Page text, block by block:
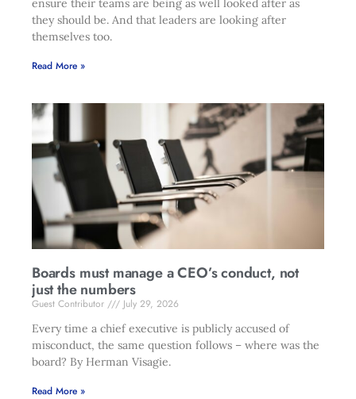
ensure their teams are being as well looked after as
they should be. And that leaders are looking after
themselves too.
Read More »
Boards must manage a CEO’s conduct, not
just the numbers
Guest Contributor
July 29, 2026
Every time a chief executive is publicly accused of
misconduct, the same question follows – where was the
board? By Herman Visagie.
Read More »